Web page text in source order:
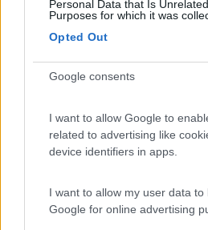
Personal Data that Is
Purposes for which it was
Opted Out
Google consents
I want to allow Google to
related to advertising like
device identifiers in apps.
I want to allow my user data to
Google for online advertising
7 Camping Cala
Campeggio
La Foce
Valledoria